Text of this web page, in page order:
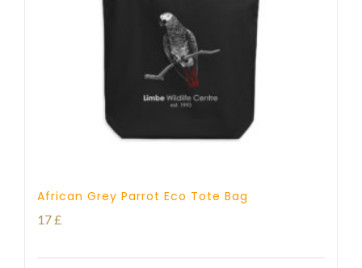
African Grey Parrot Eco Tote Bag
17£